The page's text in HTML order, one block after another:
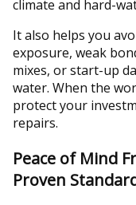
climate and hard-
It also helps you
exposure, weak
mixes, or start-up
water. When the
protect your
repairs.
Peace of Mind
Proven